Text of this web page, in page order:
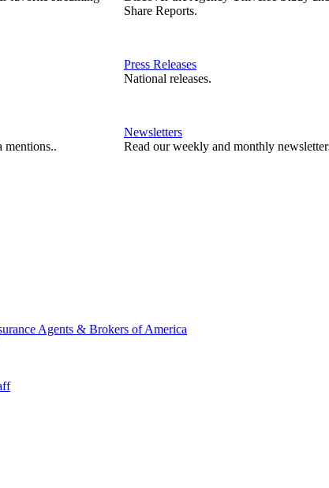
Share Reports.
Press Releases
National releases.
Newsletters
Read our weekly and monthly
Agents & Brokers of America